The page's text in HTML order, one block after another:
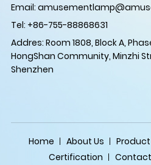
Email:
Tel: +86-755-88868631
Addres: Room 1808, Block A,
HongShan Community, Minzhi
Shenzhen
Home About Us Product
Certification
Contact